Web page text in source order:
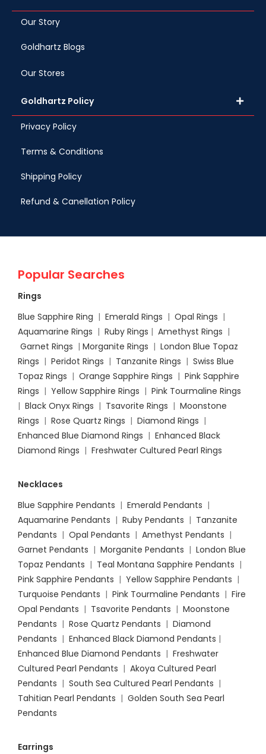
Our Story
Goldhartz Blogs
Our Stores
Goldhartz Policy
Privacy Policy
Terms & Conditions
Shipping Policy
Refund & Canellation Policy
Popular Searches
Rings
Blue Sapphire Ring | Emerald Rings | Opal Rings |
Aquamarine Rings | Ruby Rings | Amethyst Rings |
Garnet Rings | Morganite Rings | London Blue Topaz
Rings | Peridot Rings | Tanzanite Rings | Swiss Blue
Topaz Rings | Orange Sapphire Rings | Pink Sapphire
Rings | Yellow Sapphire Rings | Pink Tourmaline Rings
| Black Onyx Rings | Tsavorite Rings | Moonstone
Rings | Rose Quartz Rings | Diamond Rings |
Enhanced Blue Diamond Rings | Enhanced Black
Diamond Rings | Freshwater Cultured Pearl Rings
Necklaces
Blue Sapphire Pendants | Emerald Pendants |
Aquamarine Pendants | Ruby Pendants | Tanzanite
Pendants | Opal Pendants | Amethyst Pendants |
Garnet Pendants | Morganite Pendants | London Blue
Topaz Pendants | Teal Montana Sapphire Pendants |
Pink Sapphire Pendants | Yellow Sapphire Pendants |
Turquoise Pendants | Pink Tourmaline Pendants | Fire
Opal Pendants | Tsavorite Pendants | Moonstone
Pendants | Rose Quartz Pendants | Diamond
Pendants | Enhanced Black Diamond Pendants |
Enhanced Blue Diamond Pendants | Freshwater
Cultured Pearl Pendants | Akoya Cultured Pearl
Pendants | South Sea Cultured Pearl Pendants |
Tahitian Pearl Pendants | Golden South Sea Pearl
Pendants
Earrings